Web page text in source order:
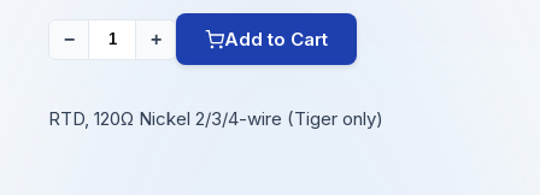
− + Add to Cart
RTD, 120Ω Nickel 2/3/4-wire (Tiger only)